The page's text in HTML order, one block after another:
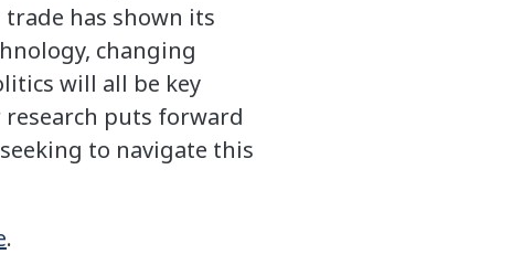
has shown its
changing
will all be key
puts forward
to navigate this
.